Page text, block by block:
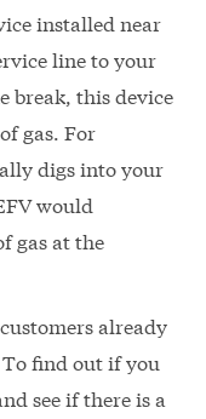
installed near
line to your
break, this device
gas. For
digs into your
would
gas at the
already
find out if you
see if there is a